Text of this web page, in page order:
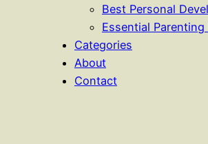
Best Personal
Essential Parenting
Categories
About
Contact